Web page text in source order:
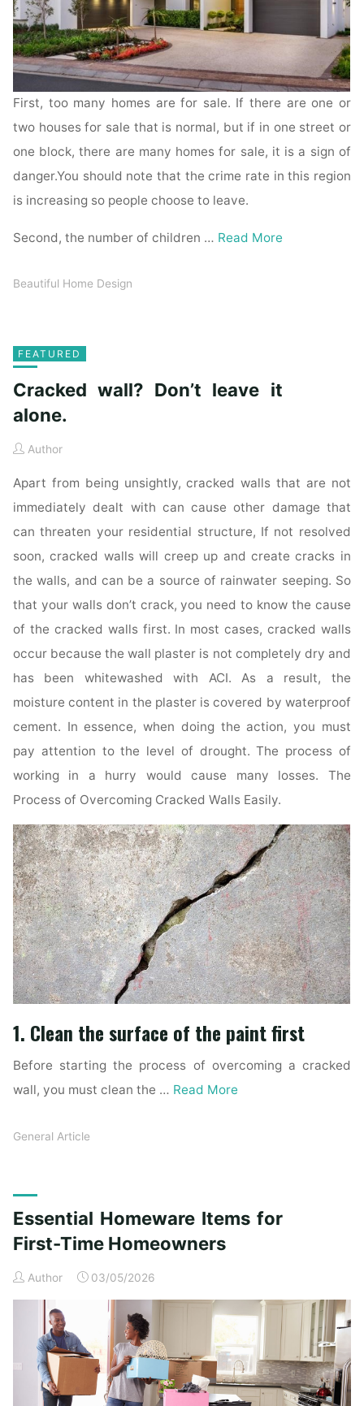
First, too many homes are for sale. If there are one or
two houses for sale that is normal, but if in one street or
one block, there are many homes for sale, it is a sign of
danger.You should note that the crime rate in this region
is increasing so people choose to leave.
Second, the number of children … Read More
Beautiful Home Design
FEATURED
Cracked wall? Don’t leave it
alone.
Author
Apart from being unsightly, cracked walls that are not
immediately dealt with can cause other damage that
can threaten your residential structure, If not resolved
soon, cracked walls will creep up and create cracks in
the walls, and can be a source of rainwater seeping. So
that your walls don’t crack, you need to know the cause
of the cracked walls first. In most cases, cracked walls
occur because the wall plaster is not completely dry and
has been whitewashed with ACI. As a result, the
moisture content in the plaster is covered by waterproof
cement. In essence, when doing the action, you must
pay attention to the level of drought. The process of
working in a hurry would cause many losses. The
Process of Overcoming Cracked Walls Easily.
1. Clean the surface of the paint first
Before starting the process of overcoming a cracked
wall, you must clean the … Read More
General Article
Essential Homeware Items for
First-Time Homeowners
Author 03/05/2026